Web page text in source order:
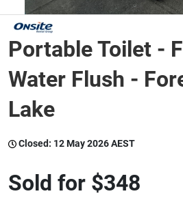
Wine & More
Warehousing & Forklifts
Portable Toilet -
Water Flush -
Lake
Closed: 12 May 2026 AEST
Sold for $348